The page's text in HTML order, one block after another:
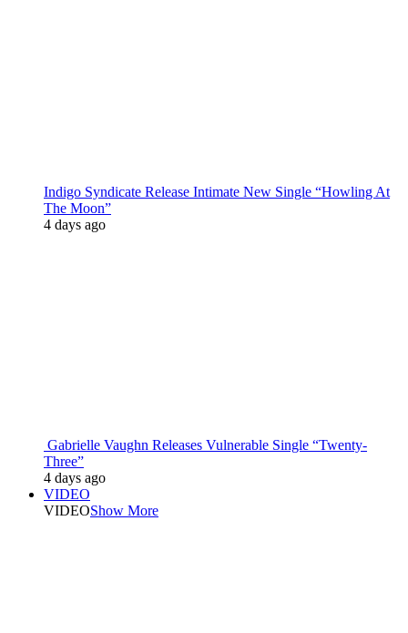
Indigo Syndicate Release Intimate New Single “Howling At
The Moon”
4 days ago
Gabrielle Vaughn Releases Vulnerable Single “Twenty-
Three”
4 days ago
VIDEO
VIDEOShow More